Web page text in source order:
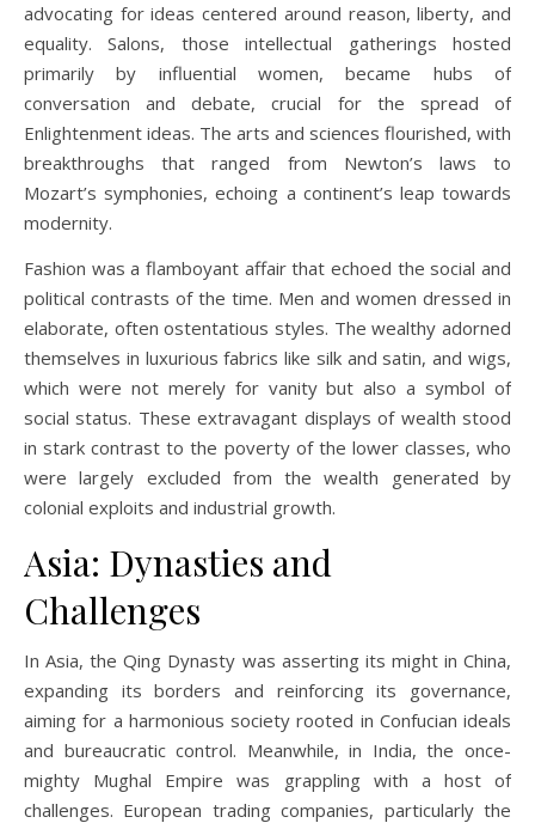
advocating for ideas centered around reason, liberty, and
equality. Salons, those intellectual gatherings hosted
primarily by influential women, became hubs of
conversation and debate, crucial for the spread of
Enlightenment ideas. The arts and sciences flourished, with
breakthroughs that ranged from Newton’s laws to
Mozart’s symphonies, echoing a continent’s leap towards
modernity.
Fashion was a flamboyant affair that echoed the social and
political contrasts of the time. Men and women dressed in
elaborate, often ostentatious styles. The wealthy adorned
themselves in luxurious fabrics like silk and satin, and wigs,
which were not merely for vanity but also a symbol of
social status. These extravagant displays of wealth stood
in stark contrast to the poverty of the lower classes, who
were largely excluded from the wealth generated by
colonial exploits and industrial growth.
Asia: Dynasties and
Challenges
In Asia, the Qing Dynasty was asserting its might in China,
expanding its borders and reinforcing its governance,
aiming for a harmonious society rooted in Confucian ideals
and bureaucratic control. Meanwhile, in India, the once-
mighty Mughal Empire was grappling with a host of
challenges. European trading companies, particularly the